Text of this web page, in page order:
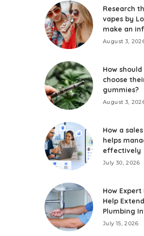
Research
vapes by
make an
August 3,
How
choose
gummies?
August 3,
How a
helps
effectively
July 30, 2026
How
Help
Plumbing
July 15, 2026